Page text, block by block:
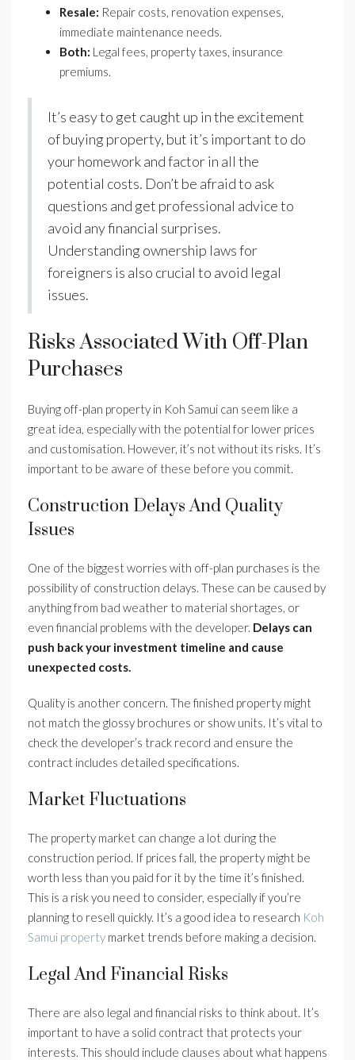
Resale: Repair costs, renovation expenses,
immediate maintenance needs.
Both: Legal fees, property taxes, insurance
premiums.
It’s easy to get caught up in the excitement
of buying property, but it’s important to do
your homework and factor in all the
potential costs. Don’t be afraid to ask
questions and get professional advice to
avoid any financial surprises.
Understanding ownership laws for
foreigners is also crucial to avoid legal
issues.
Risks Associated With Off-Plan
Purchases
Buying off-plan property in Koh Samui can seem like a
great idea, especially with the potential for lower prices
and customisation. However, it’s not without its risks. It’s
important to be aware of these before you commit.
Construction Delays And Quality
Issues
One of the biggest worries with off-plan purchases is the
possibility of construction delays. These can be caused by
anything from bad weather to material shortages, or
even financial problems with the developer. Delays can
push back your investment timeline and cause
unexpected costs.
Quality is another concern. The finished property might
not match the glossy brochures or show units. It’s vital to
check the developer’s track record and ensure the
contract includes detailed specifications.
Market Fluctuations
The property market can change a lot during the
construction period. If prices fall, the property might be
worth less than you paid for it by the time it’s finished.
This is a risk you need to consider, especially if you’re
planning to resell quickly. It’s a good idea to research Koh
Samui property market trends before making a decision.
Legal And Financial Risks
There are also legal and financial risks to think about. It’s
important to have a solid contract that protects your
interests. This should include clauses about what happens